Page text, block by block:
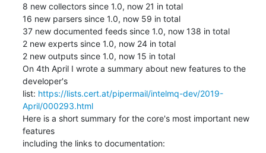
8 new collectors since 1.0, now 21 in total
16 new parsers since 1.0, now 59 in total
37 new documented feeds since 1.0, now 138 in total
2 new experts since 1.0, now 24 in total
2 new outputs since 1.0, now 15 in total
On 4th April I wrote a summary about new features to the
developer's
list: https://lists.cert.at/pipermail/intelmq-dev/2019-
April/000293.html
Here is a short summary for the core's most important new
features
including the links to documentation: